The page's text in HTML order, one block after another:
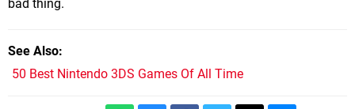
bad thing.
See Also
50 Best Nintendo 3DS Games Of All Time